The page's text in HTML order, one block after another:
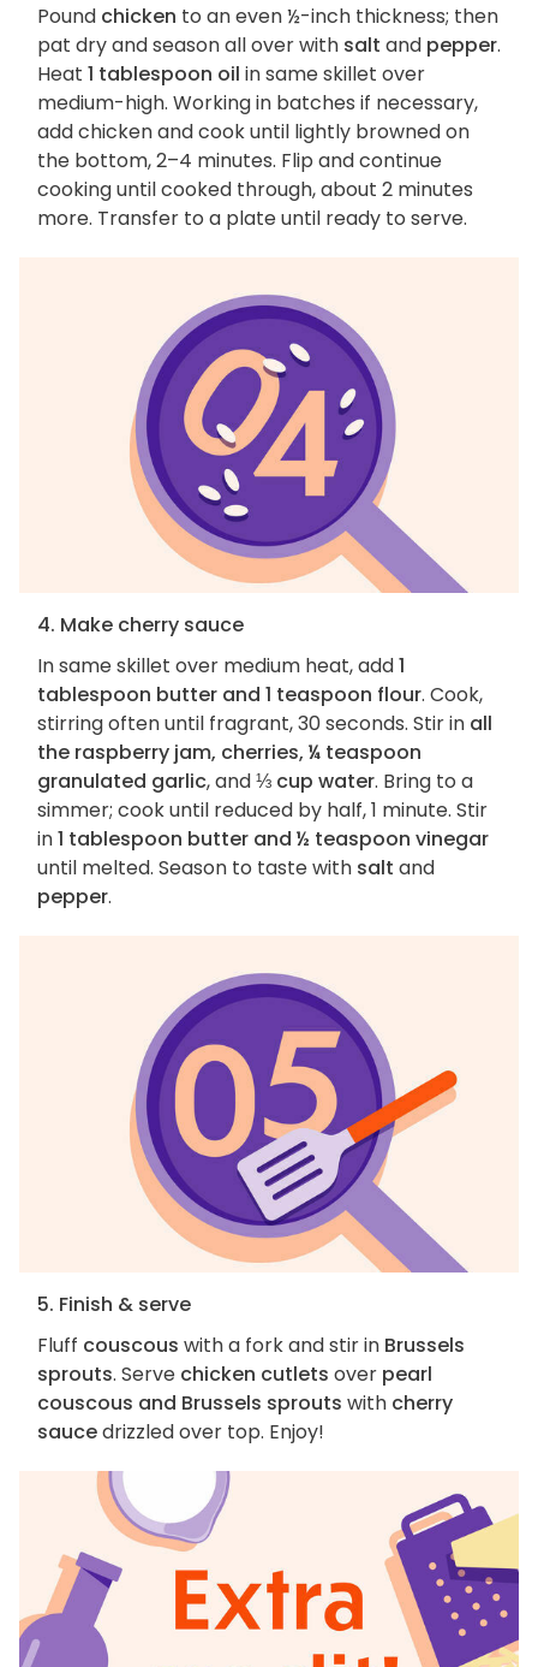
Pound chicken to an even ½-inch thickness; then
pat dry and season all over with salt and pepper.
Heat 1 tablespoon oil in same skillet over
medium-high. Working in batches if necessary,
add chicken and cook until lightly browned on
the bottom, 2–4 minutes. Flip and continue
cooking until cooked through, about 2 minutes
more. Transfer to a plate until ready to serve.
4. Make cherry sauce
In same skillet over medium heat, add1
tablespoon butter and 1 teaspoon flour. Cook,
stirring often until fragrant, 30 seconds. Stir in all
the raspberry jam, cherries, ¼ teaspoon
granulated garlic, and⅓ cup water. Bring to a
simmer; cook until reduced by half, 1 minute. Stir
in1 tablespoon butter and ½ teaspoon vinegar
until melted. Season to taste with salt and
pepper.
5. Finish & serve
Fluff couscous with a fork and stir in Brussels
sprouts. Serve chicken cutlets over pearl
couscous and Brussels sprouts with cherry
saucedrizzled over top. Enjoy!